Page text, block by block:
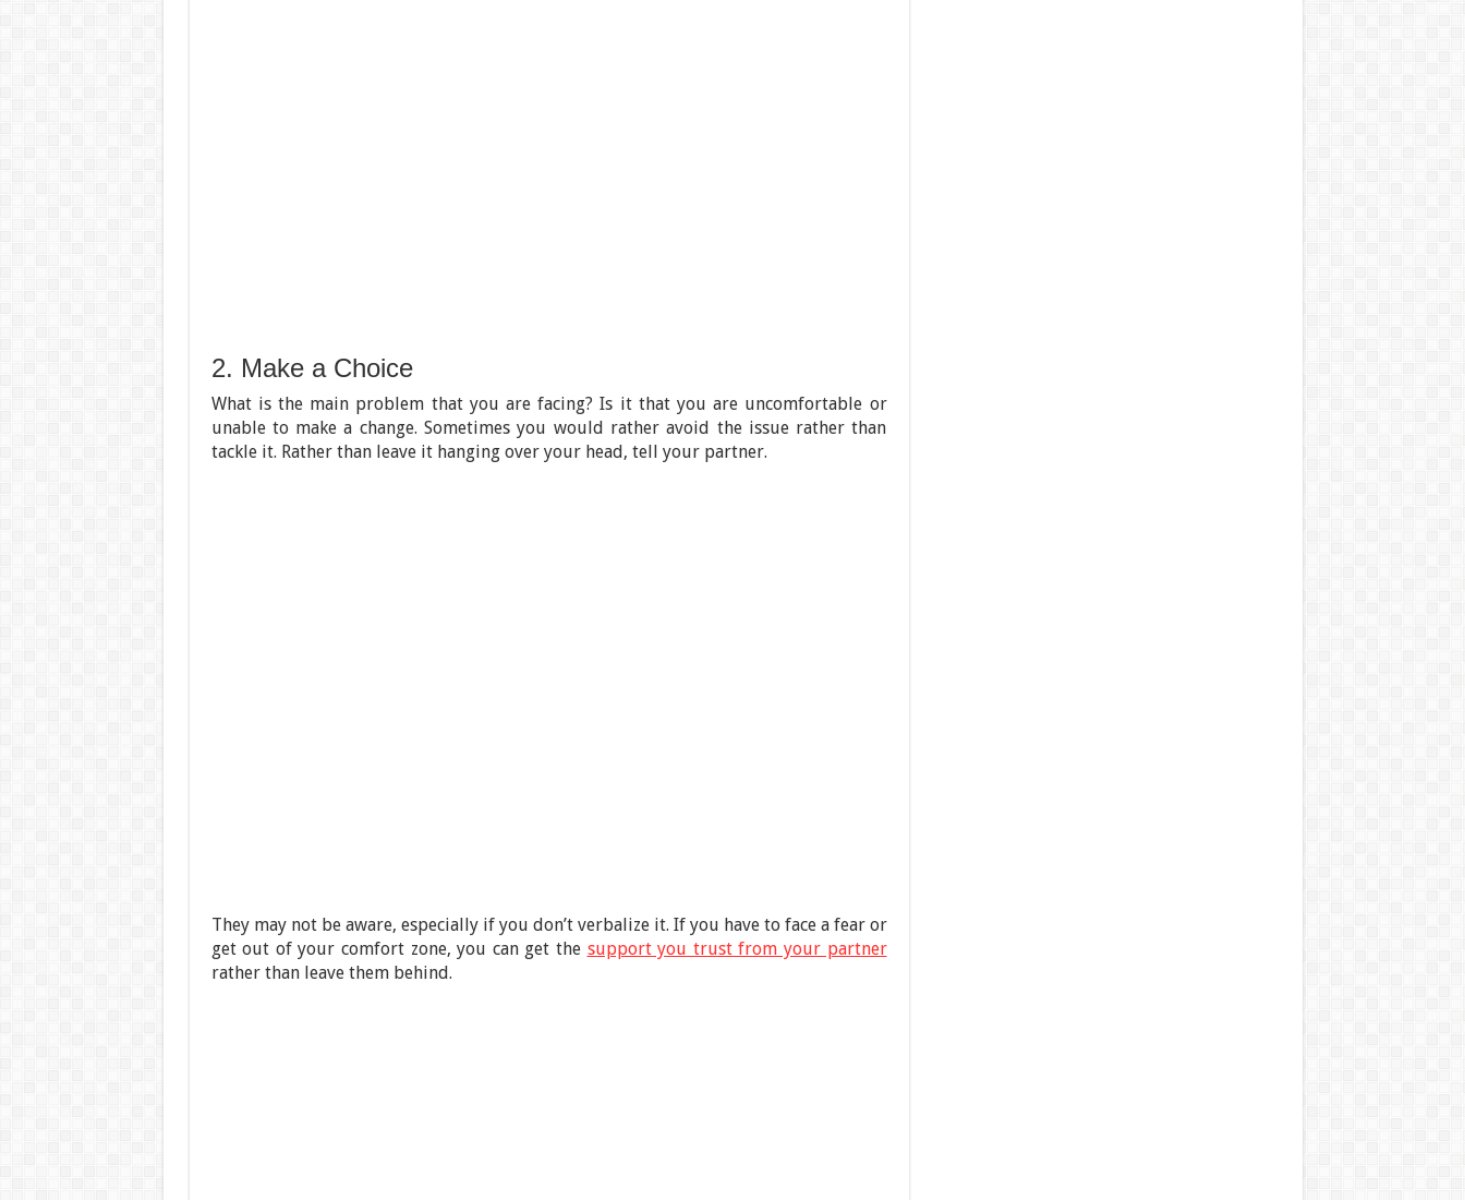
2. Make a Choice
What is the main problem that you are facing? Is it that you are uncomfortable or
unable to make a change. Sometimes you would rather avoid the issue rather than
tackle it. Rather than leave it hanging over your head, tell your partner.
They may not be aware, especially if you don’t verbalize it. If you have to face a fear or
get out of your comfort zone, you can get the support you trust from your partner
rather than leave them behind.